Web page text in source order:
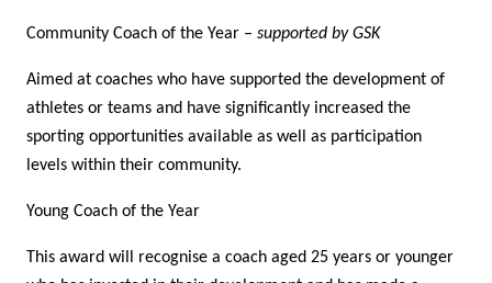
Community Coach of the Year – supported by GSK
Aimed at coaches who have supported the development of
athletes or teams and have significantly increased the
sporting opportunities available as well as participation
levels within their community.
Young Coach of the Year
This award will recognise a coach aged 25 years or younger